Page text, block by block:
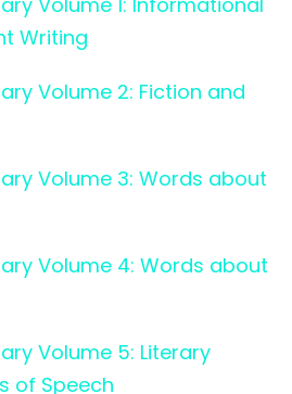
Writing
Volume 2: Fiction and
Volume 3: Words about
Volume 4: Words about
Volume 5: Literary
of Speech